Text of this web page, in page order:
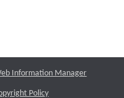
Information Manager
Policy